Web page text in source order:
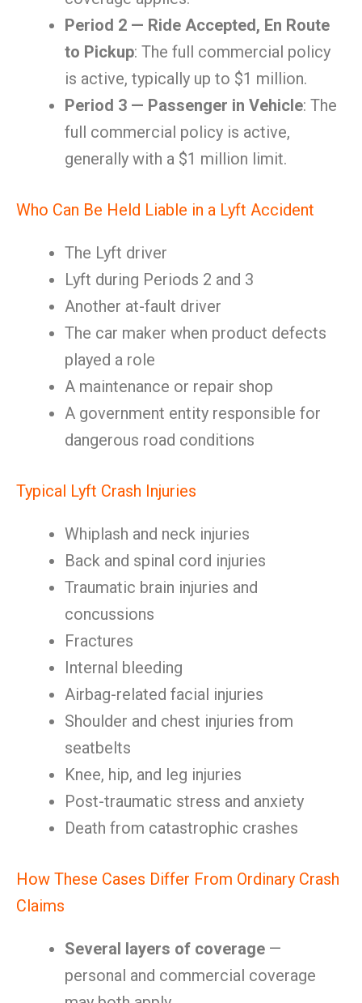
Period 2 — Ride Accepted, En Route
to Pickup: The full commercial policy
is active, typically up to $1 million.
Period 3 — Passenger in Vehicle: The
full commercial policy is active,
generally with a $1 million limit.
Who Can Be Held Liable in a Lyft Accident
The Lyft driver
Lyft during Periods 2 and 3
Another at-fault driver
The car maker when product defects
played a role
A maintenance or repair shop
A government entity responsible for
dangerous road conditions
Typical Lyft Crash Injuries
Whiplash and neck injuries
Back and spinal cord injuries
Traumatic brain injuries and
concussions
Fractures
Internal bleeding
Airbag-related facial injuries
Shoulder and chest injuries from
seatbelts
Knee, hip, and leg injuries
Post-traumatic stress and anxiety
Death from catastrophic crashes
How These Cases Differ From Ordinary Crash
Claims
Several layers of coverage —
personal and commercial coverage